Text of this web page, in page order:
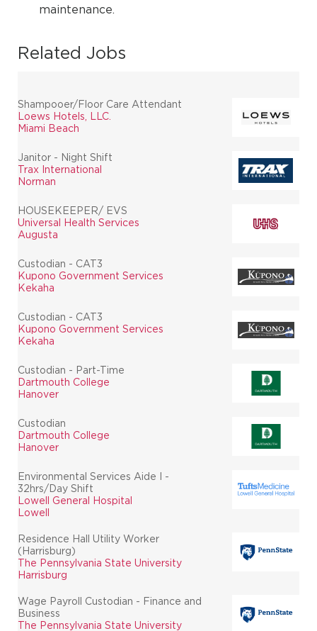
maintenance.
Related Jobs
Shampooer/Floor Care Attendant
Loews Hotels, LLC.
Miami Beach
Janitor - Night Shift
Trax International
Norman
HOUSEKEEPER/ EVS
Universal Health Services
Augusta
Custodian - CAT3
Kupono Government Services
Kekaha
Custodian - CAT3
Kupono Government Services
Kekaha
Custodian - Part-Time
Dartmouth College
Hanover
Custodian
Dartmouth College
Hanover
Environmental Services Aide I -
32hrs/Day Shift
Lowell General Hospital
Lowell
Residence Hall Utility Worker
(Harrisburg)
The Pennsylvania State University
Harrisburg
Wage Payroll Custodian - Finance and
Business
The Pennsylvania State University